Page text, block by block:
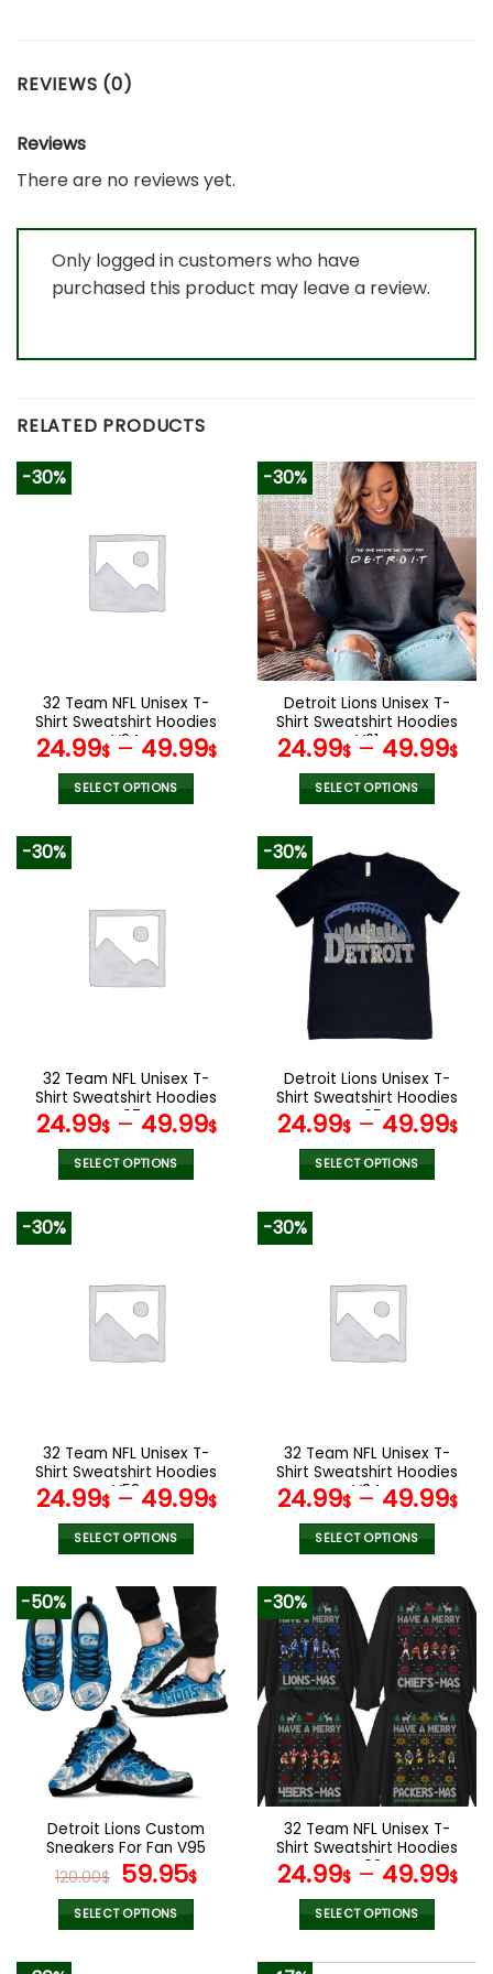
REVIEWS (0)
Reviews
There are no reviews yet.
Only logged in customers who have
purchased this product may leave a review.
RELATED PRODUCTS
-30%
32 Team NFL Unisex T-
Shirt Sweatshirt Hoodies
V24
24.99$– 49.99$
SELECT OPTIONS
variants.
The
options
the
product
page
-30%
Detroit Lions Unisex T-
Shirt Sweatshirt Hoodies
V21
24.99$– 49.99$
SELECT OPTIONS
has
multiple
variants.
The
options
on
the
product
page
-30%
32 Team NFL Unisex T-
Shirt Sweatshirt Hoodies
V07
24.99$– 49.99$
SELECT OPTIONS
variants.
The
options
the
product
page
-30%
Detroit Lions Unisex T-
Shirt Sweatshirt Hoodies
V05
24.99$– 49.99$
SELECT OPTIONS
variants.
The
options
the
product
page
-30%
32 Team NFL Unisex T-
Shirt Sweatshirt Hoodies
V52
24.99$– 49.99$
SELECT OPTIONS
product
has
multiple
variants.
The
options
may
be
chosen
on
the
product
page
-30%
32 Team NFL Unisex T-
Shirt Sweatshirt Hoodies
V34
24.99$– 49.99$
SELECT OPTIONS
product
has
multiple
variants.
The
options
may
be
chosen
on
the
product
page
-50%
Detroit Lions Custom
Sneakers For Fan V95
120.00$ Original
price
was:
59.95$Current
SELECT OPTIONS
-30%
32 Team NFL Unisex T-
Shirt Sweatshirt Hoodies
V02
24.99$– 49.99$
SELECT OPTIONS
product